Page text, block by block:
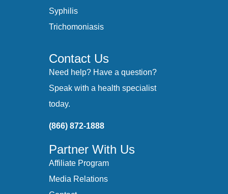
Syphilis
Trichomoniasis
Contact Us
Need help? Have a question?
Speak with a health specialist
today.
(866) 872-1888
Partner With Us
Affiliate Program
Media Relations